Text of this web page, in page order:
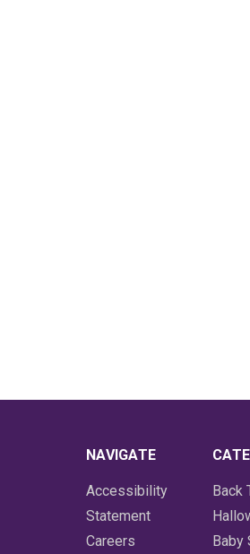
NAVIGATE
Accessibility
Statement
Careers
Back
Baby